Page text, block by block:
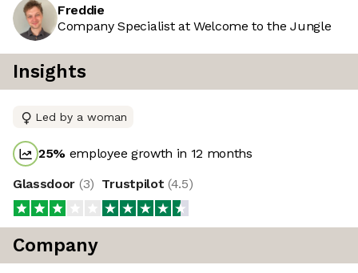
Freddie
Company Specialist at Welcome to the Jungle
Insights
Led by a woman
25% employee growth in 12 months
Glassdoor (3) Trustpilot (4.5)
Company